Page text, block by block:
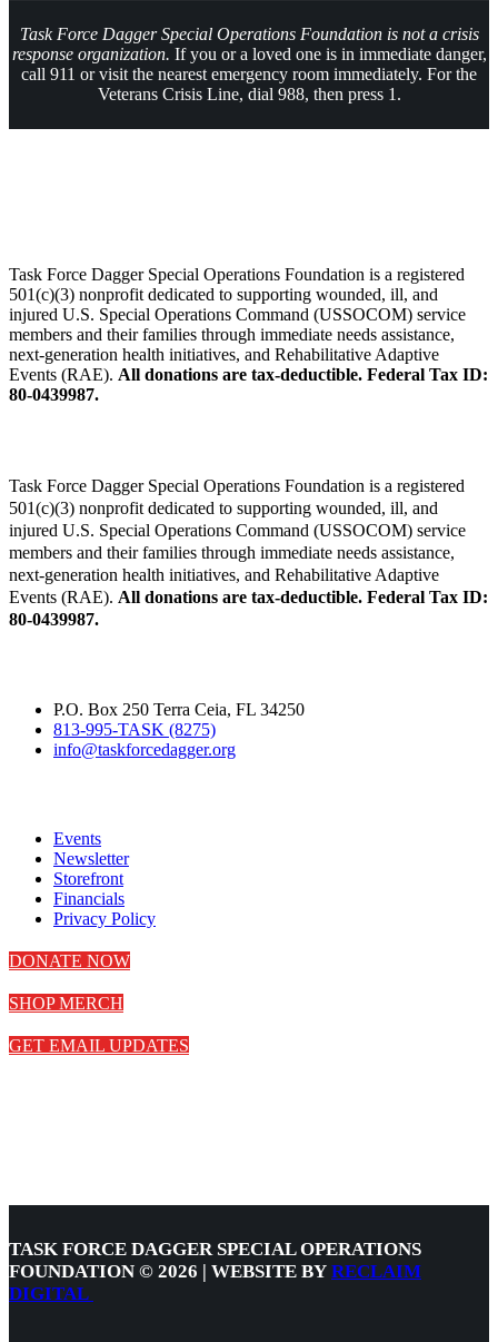
Task Force Dagger Special Operations Foundation is not a crisis
response organization. If you or a loved one is in immediate danger,
call 911 or visit the nearest emergency room immediately. For the
Veterans Crisis Line, dial 988, then press 1.
Task Force Dagger Special Operations Foundation is a registered
501(c)(3) nonprofit dedicated to supporting wounded, ill, and
injured U.S. Special Operations Command (USSOCOM) service
members and their families through immediate needs assistance,
next-generation health initiatives, and Rehabilitative Adaptive
Events (RAE). All donations are tax-deductible. Federal Tax ID:
80-0439987.
Task Force Dagger Special Operations Foundation is a registered
501(c)(3) nonprofit dedicated to supporting wounded, ill, and
injured U.S. Special Operations Command (USSOCOM) service
members and their families through immediate needs assistance,
next-generation health initiatives, and Rehabilitative Adaptive
Events (RAE). All donations are tax-deductible. Federal Tax ID:
80-0439987.
P.O. Box 250 Terra Ceia, FL 34250
813-995-TASK (8275)
info@taskforcedagger.org
Events
Newsletter
Storefront
Financials
Privacy Policy
DONATE NOW
SHOP MERCH
GET EMAIL UPDATES
TASK FORCE DAGGER SPECIAL OPERATIONS
FOUNDATION © 2026 | WEBSITE BY RECLAIM
DIGITAL